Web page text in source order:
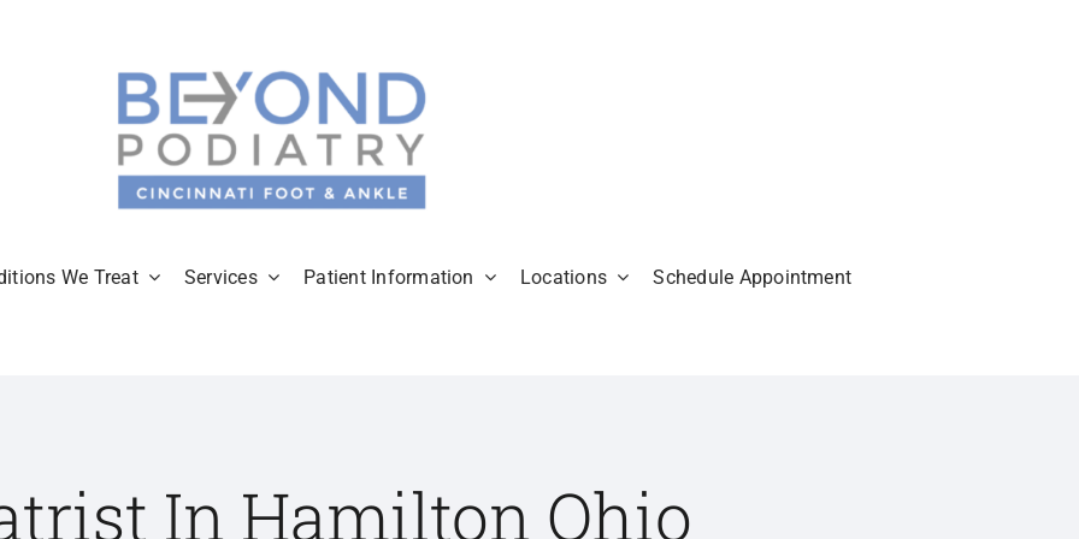
We Treat Services Patient Information Locations Schedule Appointment
In Hamilton Ohio